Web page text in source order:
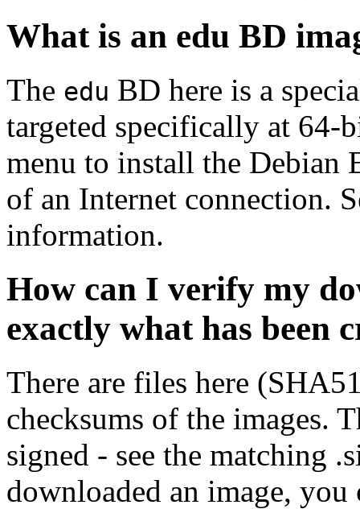
What is an edu BD
The edu BD here is a
targeted specifically at 64-
menu to install the Debian
of an Internet connection.
information.
How can I verify my
exactly what has been
There are files here
checksums of the images.
signed - see the matching
downloaded an image, you